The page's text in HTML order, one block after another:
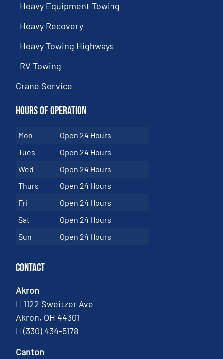
Heavy Equipment Towing
Heavy Recovery
Heavy Towing Highways
RV Towing
Crane Service
Hours of Operation
Mon
Open 24 Hours
Tues
Open 24 Hours
Wed
Open 24 Hours
Thurs
Open 24 Hours
Fri
Open 24 Hours
Sat
Open 24 Hours
Sun
Open 24 Hours
Contact
Akron
1122 Sweitzer Ave
Akron, OH 44301
(330) 434-5178
Canton